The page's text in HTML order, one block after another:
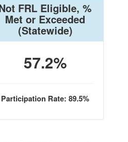
FRL Eligible, %
Met or Exceeded
(Statewide)
57.2%
Participation Rate: 89.5%